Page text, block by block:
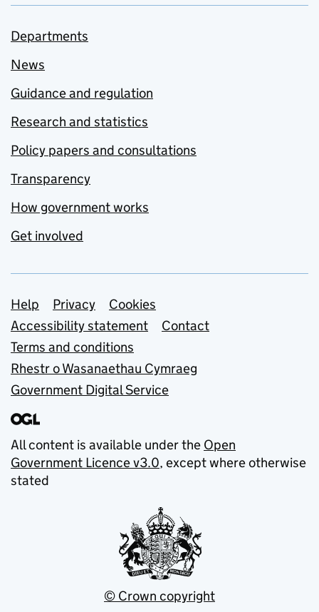
Departments
News
Guidance and regulation
Research and statistics
Policy papers and consultations
Transparency
How government works
Get involved
Support links
Help Privacy
Cookies
Accessibility statement
Contact
Terms and conditions
Rhestr o Wasanaethau Cymraeg
Government Digital Service
All content is available under the Open
Government Licence v3.0, except where otherwise
stated
© Crown copyright